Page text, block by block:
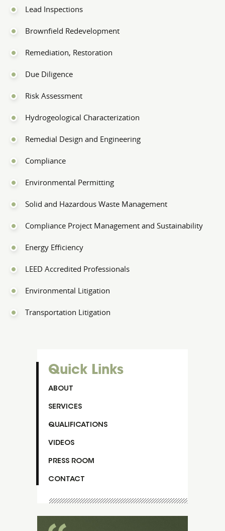
Lead Inspections
Brownfield Redevelopment
Remediation, Restoration
Due Diligence
Risk Assessment
Hydrogeological Characterization
Remedial Design and Engineering
Compliance
Environmental Permitting
Solid and Hazardous Waste Management
Compliance Project Management and Sustainability
Energy Efficiency
LEED Accredited Professionals
Environmental Litigation
Transportation Litigation
Quick Links
ABOUT
SERVICES
QUALIFICATIONS
VIDEOS
PRESS ROOM
CONTACT